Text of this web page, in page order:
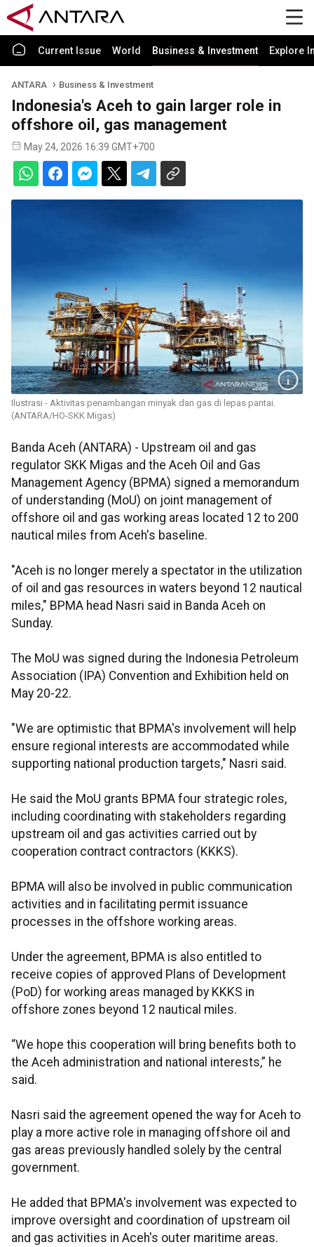
Current Issue World Business & Investment Explore
ANTARA Business & Investment
Indonesia's Aceh to gain larger role in
offshore oil, gas management
May 24, 2026 16:39 GMT+700
Ilustrasi - Aktivitas penambangan minyak dan gas di lepas pantai.
(ANTARA/HO-SKK Migas)
Banda Aceh (ANTARA) - Upstream oil and gas
regulator SKK Migas and the Aceh Oil and Gas
Management Agency (BPMA) signed a memorandum
of understanding (MoU) on joint management of
offshore oil and gas working areas located 12 to 200
nautical miles from Aceh's baseline.
"Aceh is no longer merely a spectator in the utilization
of oil and gas resources in waters beyond 12 nautical
miles," BPMA head Nasri said in Banda Aceh on
Sunday.
The MoU was signed during the Indonesia Petroleum
Association (IPA) Convention and Exhibition held on
May 20-22.
"We are optimistic that BPMA's involvement will help
ensure regional interests are accommodated while
supporting national production targets," Nasri said.
He said the MoU grants BPMA four strategic roles,
including coordinating with stakeholders regarding
upstream oil and gas activities carried out by
cooperation contract contractors (KKKS).
BPMA will also be involved in public communication
activities and in facilitating permit issuance
processes in the offshore working areas.
Under the agreement, BPMA is also entitled to
receive copies of approved Plans of Development
(PoD) for working areas managed by KKKS in
offshore zones beyond 12 nautical miles.
“We hope this cooperation will bring benefits both to
the Aceh administration and national interests,” he
said.
Nasri said the agreement opened the way for Aceh to
play a more active role in managing offshore oil and
gas areas previously handled solely by the central
government.
He added that BPMA's involvement was expected to
improve oversight and coordination of upstream oil
and gas activities in Aceh's outer maritime areas.